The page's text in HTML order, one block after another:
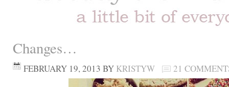
Changes…
FEBRUARY 19, 2013 BY KRISTYW 21